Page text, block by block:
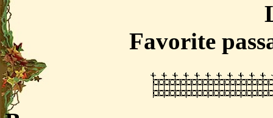
Favorite